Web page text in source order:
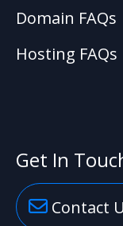
Domain FAQs
Hosting FAQs
Get In
Contact